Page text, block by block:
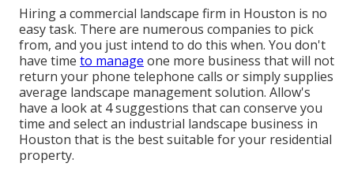
Hiring a commercial landscape firm in Houston is no
easy task. There are numerous companies to pick
from, and you just intend to do this when. You don't
have time to manage one more business that will not
return your phone telephone calls or simply supplies
average landscape management solution. Allow's
have a look at 4 suggestions that can conserve you
time and select an industrial landscape business in
Houston that is the best suitable for your residential
property.